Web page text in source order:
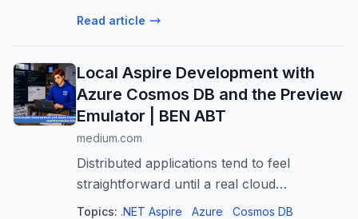
invert that dependency using abstractions.
Read article
Local Aspire Development with
Azure Cosmos DB and the Preview
Emulator | BEN ABT
medium.com
Distributed applications tend to feel
straightforward until a real cloud
dependency enters the picture. Azure
Topics: .NET Aspire Azure Cosmos DB